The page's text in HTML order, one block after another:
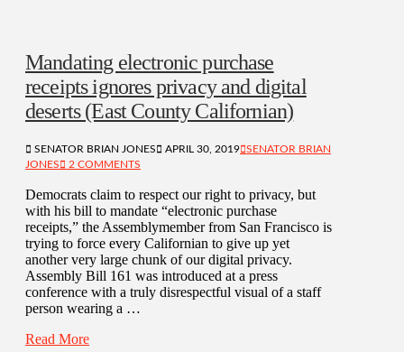
Mandating electronic purchase
receipts ignores privacy and digital
deserts (East County Californian)
SENATOR BRIAN JONES APRIL 30, 2019 SENATOR BRIAN
JONES
2 COMMENTS
Democrats claim to respect our right to privacy, but
with his bill to mandate “electronic purchase
receipts,” the Assemblymember from San Francisco is
trying to force every Californian to give up yet
another very large chunk of our digital privacy.
Assembly Bill 161 was introduced at a press
conference with a truly disrespectful visual of a staff
person wearing a …
Read More